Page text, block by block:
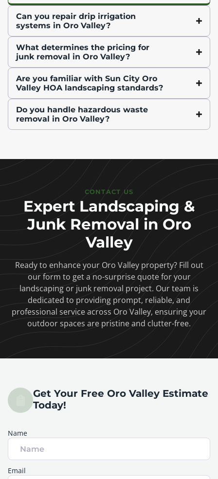
Can you repair drip irrigation
systems in Oro Valley?
What determines the pricing for
junk removal in Oro Valley?
Are you familiar with Sun City Oro
Valley HOA landscaping standards?
Do you handle hazardous waste
removal in Oro Valley?
Get Your Free Oro Valley Estimate
Today!
Name
Email
CONTACT US
Expert Landscaping &
Junk Removal in Oro
Valley
Ready to enhance your Oro Valley property? Fill out
our form to get a no-surprise quote for your
landscaping or junk removal project. Our team is
dedicated to providing prompt, reliable, and
professional service across Oro Valley, ensuring your
outdoor spaces are pristine and clutter-free.